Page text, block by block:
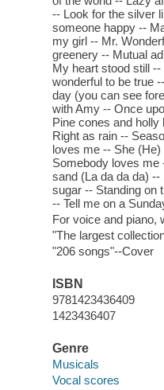
-- Look for the silver
someone happy --
my girl -- Mr.
greenery -- Mutual
My heart stood still
wonderful to be true
day (you can see
with Amy -- Once
Pine cones and
Right as rain --
loves me -- She
Somebody loves me
sand (La da da da)
sugar -- Standing on
-- Tell me on a
For voice and piano,
"The largest
"206 songs"--Cover
ISBN
9781423436409
1423436407
Genre
Musicals
Vocal scores